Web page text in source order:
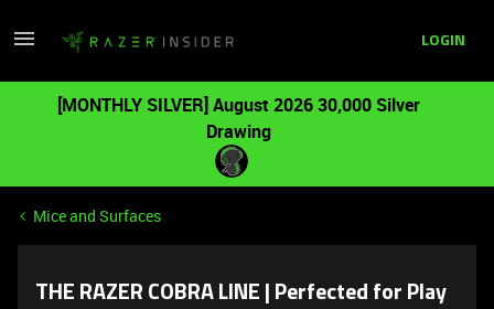
LOGIN
[MONTHLY SILVER] August 2026 30,000 Silver
Drawing
Mice and Surfaces
THE RAZER COBRA LINE | Perfected for Play